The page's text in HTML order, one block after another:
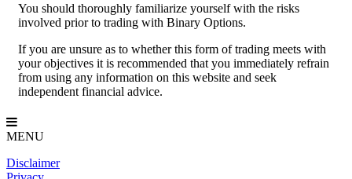
You should thoroughly familiarize yourself with the risks
involved prior to trading with Binary Options.
If you are unsure as to whether this form of trading meets with
your objectives it is recommended that you immediately refrain
from using any information on this website and seek
independent financial advice.
MENU
Disclaimer